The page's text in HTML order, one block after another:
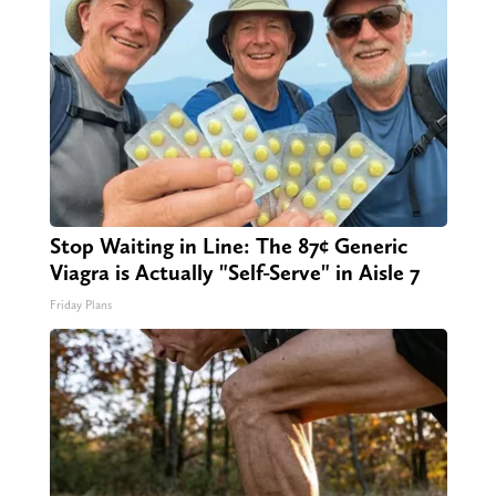
Stop Waiting in Line: The 87¢ Generic
Viagra is Actually "Self-Serve" in Aisle 7
Friday Plans